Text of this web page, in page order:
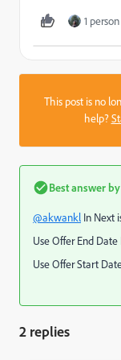
1
This post is no
help?
Best answer by
@akwankl In Next
Use Offer End
Use Offer Start
2 replies